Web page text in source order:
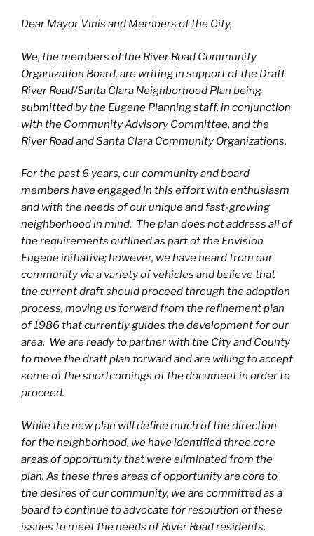
Dear Mayor Vinis and Members of the City,
We, the members of the River Road Community
Organization Board, are writing in support of the Draft
River Road/Santa Clara Neighborhood Plan being
submitted by the Eugene Planning staff, in conjunction
with the Community Advisory Committee, and the
River Road and Santa Clara Community Organizations.
For the past 6 years, our community and board
members have engaged in this effort with enthusiasm
and with the needs of our unique and fast-growing
neighborhood in mind. The plan does not address all of
the requirements outlined as part of the Envision
Eugene initiative; however, we have heard from our
community via a variety of vehicles and believe that
the current draft should proceed through the adoption
process, moving us forward from the refinement plan
of 1986 that currently guides the development for our
area. We are ready to partner with the City and County
to move the draft plan forward and are willing to accept
some of the shortcomings of the document in order to
proceed.
While the new plan will define much of the direction
for the neighborhood, we have identified three core
areas of opportunity that were eliminated from the
plan. As these three areas of opportunity are core to
the desires of our community, we are committed as a
board to continue to advocate for resolution of these
issues to meet the needs of River Road residents.